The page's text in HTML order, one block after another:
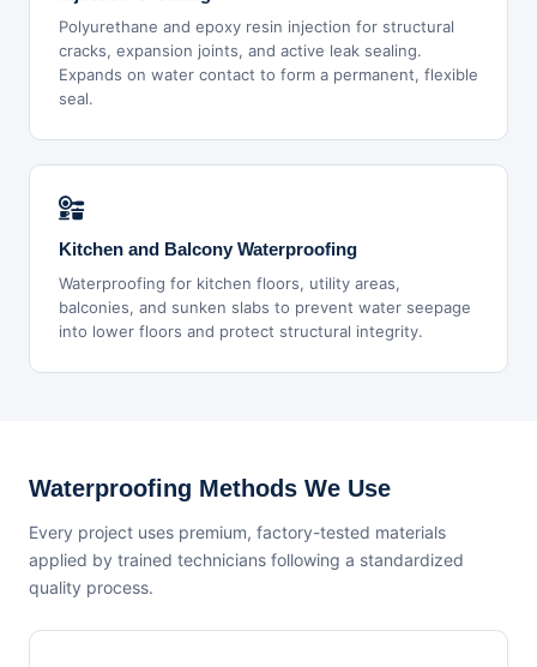
Polyurethane and epoxy resin injection for structural
cracks, expansion joints, and active leak sealing.
Expands on water contact to form a permanent, flexible
seal.
Kitchen and Balcony Waterproofing
Waterproofing for kitchen floors, utility areas,
balconies, and sunken slabs to prevent water seepage
into lower floors and protect structural integrity.
Waterproofing Methods We Use
Every project uses premium, factory-tested materials
applied by trained technicians following a standardized
quality process.